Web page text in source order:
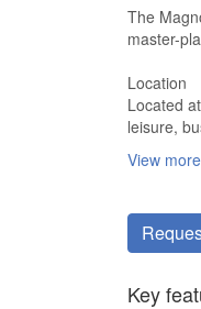
The
master-
Location
Located
leisure,
View
Key